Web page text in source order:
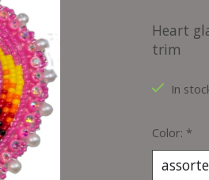
Heart
trim
In
Color: *